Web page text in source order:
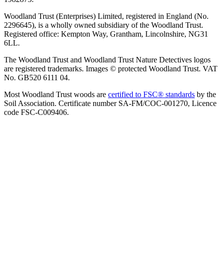
Woodland Trust (Enterprises) Limited, registered in England (No.
2296645), is a wholly owned subsidiary of the Woodland Trust.
Registered office: Kempton Way, Grantham, Lincolnshire, NG31
6LL.
The Woodland Trust and Woodland Trust Nature Detectives logos
are registered trademarks. Images © protected Woodland Trust. VAT
No. GB520 6111 04.
Most Woodland Trust woods are certified to FSC® standards by the
Soil Association. Certificate number SA-FM/COC-001270, Licence
code FSC-C009406.